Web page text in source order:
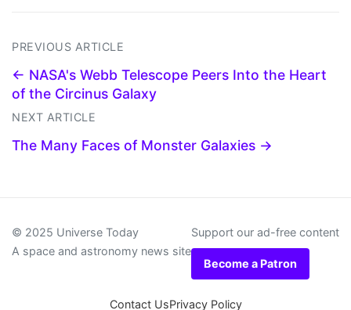
PREVIOUS ARTICLE
← NASA's Webb Telescope Peers Into the Heart
of the Circinus Galaxy
NEXT ARTICLE
The Many Faces of Monster Galaxies →
© 2025 Universe Today
A space and astronomy news site
Support our ad-free content
Become a Patron
Contact UsPrivacy Policy